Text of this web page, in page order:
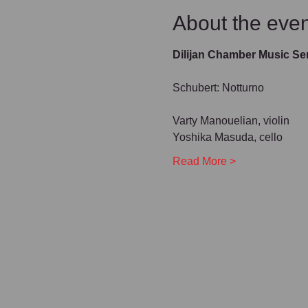
About the
Dilijan Chamber Music
Schubert: Notturno
Varty Manouelian, violin
Yoshika Masuda, cello
Read More >